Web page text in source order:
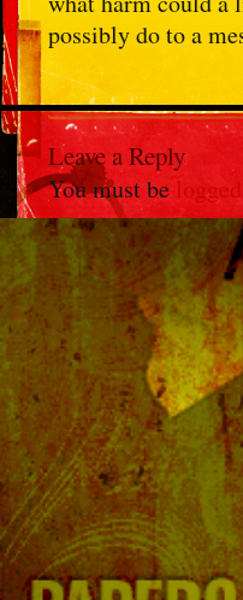
possibly do to a
Leave a Reply
You must be